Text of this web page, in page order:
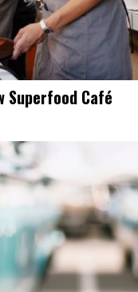
Superfood Café